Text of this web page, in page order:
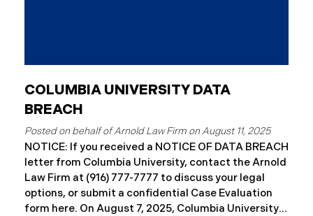
COLUMBIA UNIVERSITY DATA
BREACH
August 11, 2025
NOTICE: If you received a NOTICE OF DATA BREACH
letter from Columbia University, contact the Arnold
Law Firm at (916) 777-7777 to discuss your legal
options, or submit a confidential Case Evaluation
form here. ​​​​On August 7, 2025, Columbia University